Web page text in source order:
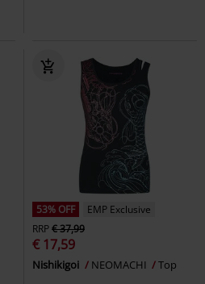
53% OFF
EMP Exclusive
RRP€ 37,99
€ 17,59
Nishikigoi NEOMACHI Top